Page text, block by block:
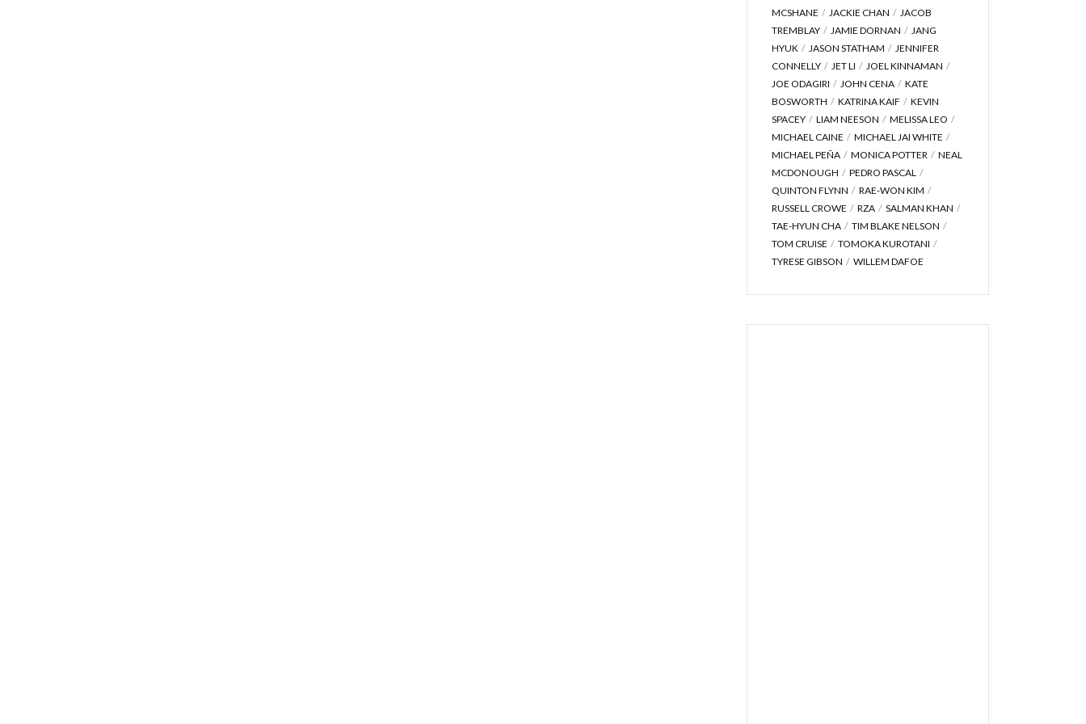
MCSHANE
JACKIE CHAN
JACOB
TREMBLAY
JAMIE DORNAN
JANG
HYUK
JASON STATHAM
JENNIFER
CONNELLY
JET LI
JOEL KINNAMAN
JOE ODAGIRI
JOHN CENA
KATE
BOSWORTH
KATRINA KAIF
KEVIN
SPACEY
LIAM NEESON
MELISSA LEO
MICHAEL CAINE
MICHAEL JAI WHITE
MICHAEL PEÑA
MONICA POTTER
NEAL
MCDONOUGH
PEDRO PASCAL
QUINTON FLYNN
RAE-WON KIM
RUSSELL CROWE
RZA
SALMAN KHAN
TAE-HYUN CHA
TIM BLAKE NELSON
TOM CRUISE
TOMOKA KUROTANI
TYRESE GIBSON
WILLEM DAFOE